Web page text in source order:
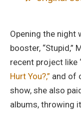
Opening the night
booster,
recent project like
Hurt You?,” and of
show, she also
albums, throwing